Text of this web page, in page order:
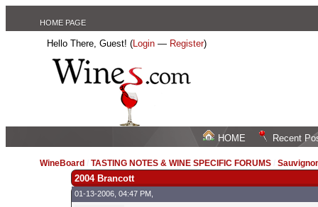
HOME PAGE
Hello There, Guest! (Login — Register)
HOME Recent
WineBoard /TASTING NOTES & WINE SPECIFIC FORUMS /
2004 Brancott
01-13-2006, 04:47 PM,